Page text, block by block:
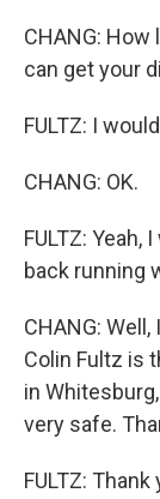
CHANG:
can get your
FULTZ: I
CHANG: OK.
FULTZ: Yeah,
back running
CHANG:
Colin Fultz is
in
very safe.
FULTZ: